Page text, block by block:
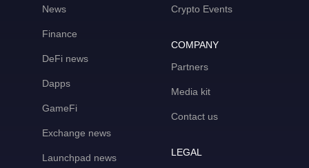
News
Finance
DeFi news
Dapps
GameFi
Exchange news
Launchpad news
Crypto Events
COMPANY
Partners
Media kit
Contact us
LEGAL